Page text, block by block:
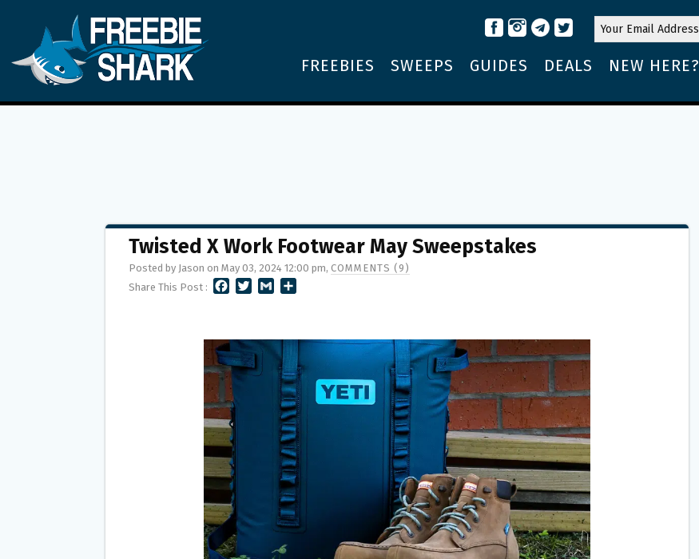
FREEBIES SWEEPS GUIDES DEALS NEW HERE?
Twisted X Work Footwear May Sweepstakes
Posted by Jason on May 03, 2024 12:00 pm, COMMENTS (9)
Share This Post :
B
O
O
K
T
E
R
L